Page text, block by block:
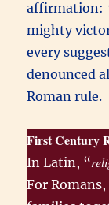
affirmation:
mighty
every
denounced
Roman rule.
First Century
In Latin, “
For